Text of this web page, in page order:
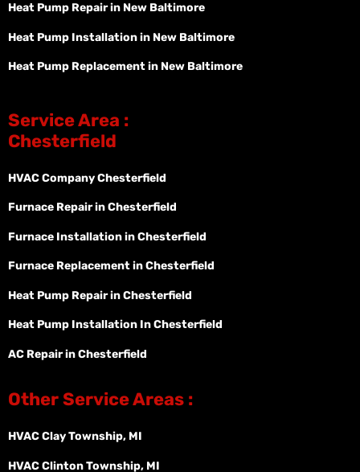
Heat Pump Repair in New Baltimore
Heat Pump Installation in New Baltimore
Heat Pump Replacement in New Baltimore
Service Area :
Chesterfield
HVAC Company Chesterfield
Furnace Repair in Chesterfield
Furnace Installation in Chesterfield
Furnace Replacement in Chesterfield
Heat Pump Repair in Chesterfield
Heat Pump Installation In Chesterfield
AC Repair in Chesterfield
Other Service Areas :
HVAC Clay Township, MI
HVAC Clinton Township, MI